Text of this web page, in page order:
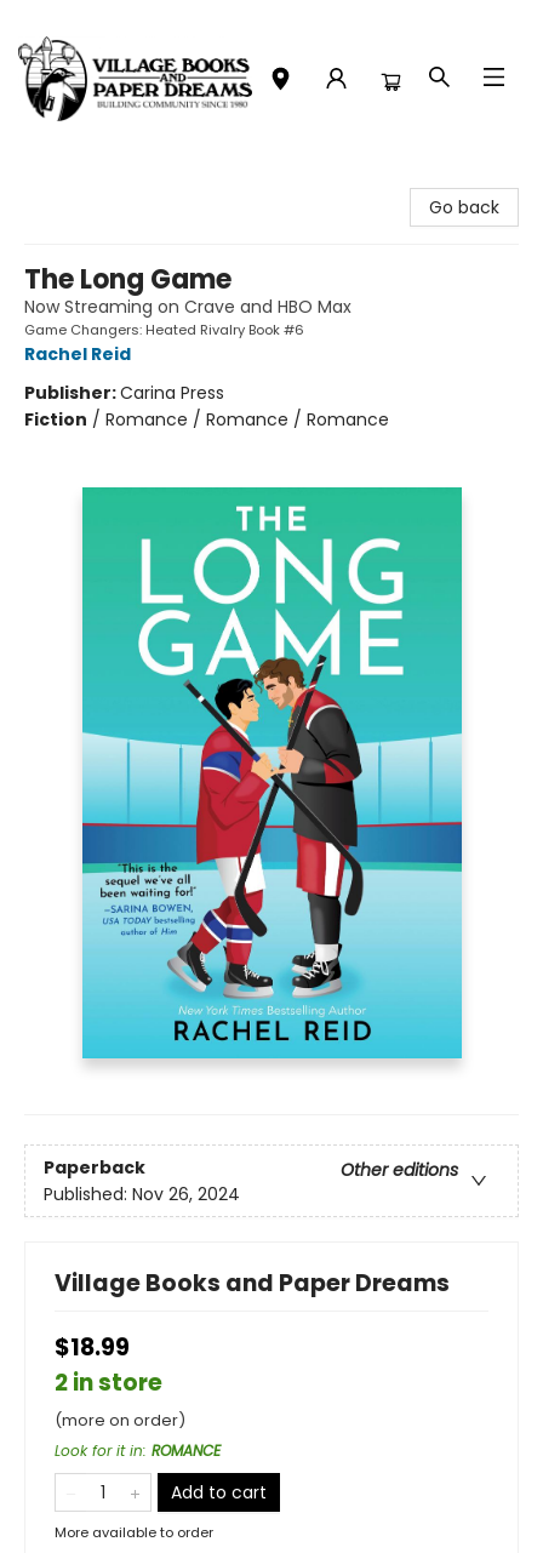
Go back
The Long Game
Now Streaming on Crave and HBO Max
Game Changers: Heated Rivalry Book #6
Rachel Reid
Publisher:Carina Press
Fiction / Romance / Romance / Romance
Paperback
Other editions
Published: Nov 26, 2024
Village Books and Paper Dreams
$18.99
2 in store
(more on order)
Look for it in: ROMANCE
Add to cart
More available to order